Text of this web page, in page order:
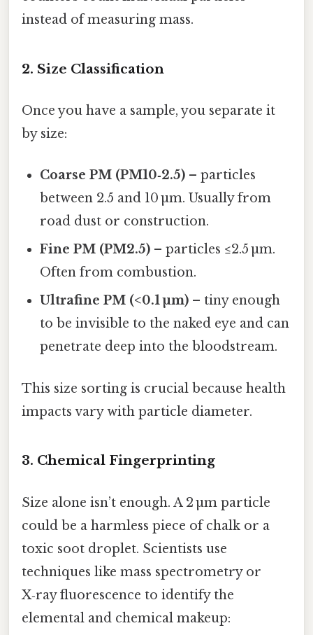
instead of measuring mass.
2. Size Classification
Once you have a sample, you separate it
by size:
Coarse PM (PM10‑2.5) – particles
between 2.5 and 10 µm. Usually from
road dust or construction.
Fine PM (PM2.5) – particles ≤2.5 µm.
Often from combustion.
Ultrafine PM (<0.1 µm) – tiny enough
to be invisible to the naked eye and can
penetrate deep into the bloodstream.
This size sorting is crucial because health
impacts vary with particle diameter.
3. Chemical Fingerprinting
Size alone isn’t enough. A 2 µm particle
could be a harmless piece of chalk or a
toxic soot droplet. Scientists use
techniques like mass spectrometry or
X‑ray fluorescence to identify the
elemental and chemical makeup: